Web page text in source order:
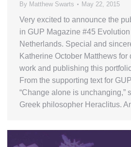
By Matthew Swarts May 22, 2015
Very excited to announce the
in GUP Magazine #45
Netherlands. Special and
Katherine October Matthews for
work and publishing this
From the supporting text for
“Change alone is unchanging,”
Greek philosopher Heraclitus.